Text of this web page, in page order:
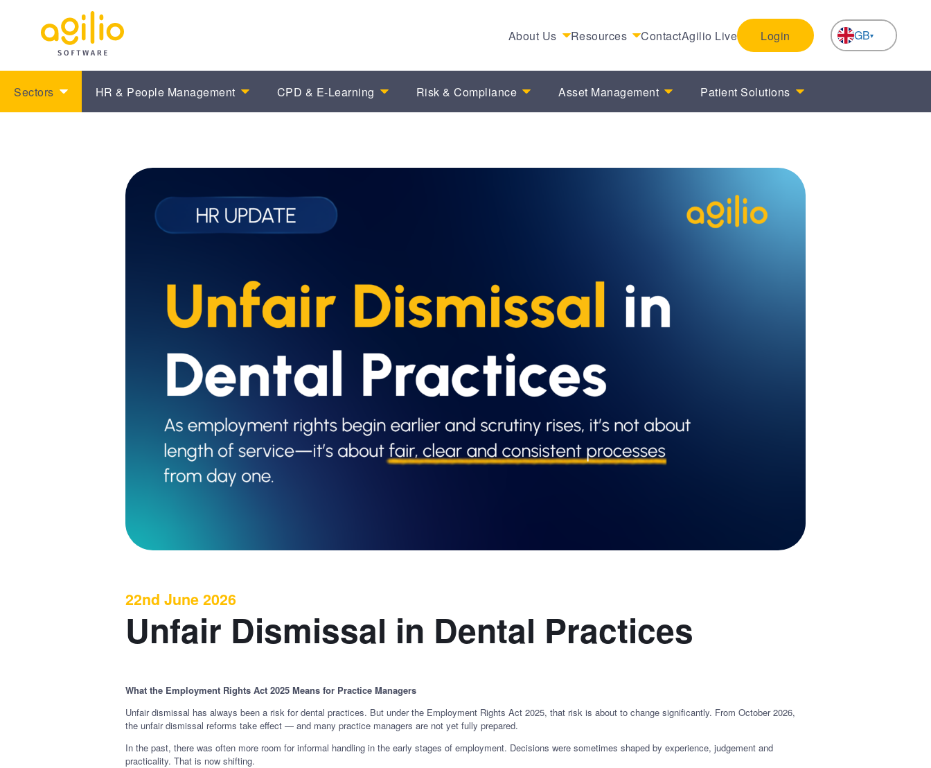
About Us Resources ContactAgilio Live Login GB
NL
Sectors
HR & People Management CPD & E-Learning Risk & Compliance Asset Management Patient Solutions
22nd June 2026
Unfair Dismissal in Dental Practices
What the Employment Rights Act 2025 Means for Practice Managers
Unfair dismissal has always been a risk for dental practices. But under the Employment Rights Act 2025, that risk is about to change significantly. From October 2026,
the unfair dismissal reforms take effect — and many practice managers are not yet fully prepared.
In the past, there was often more room for informal handling in the early stages of employment. Decisions were sometimes shaped by experience, judgement and
practicality. That is now shifting.